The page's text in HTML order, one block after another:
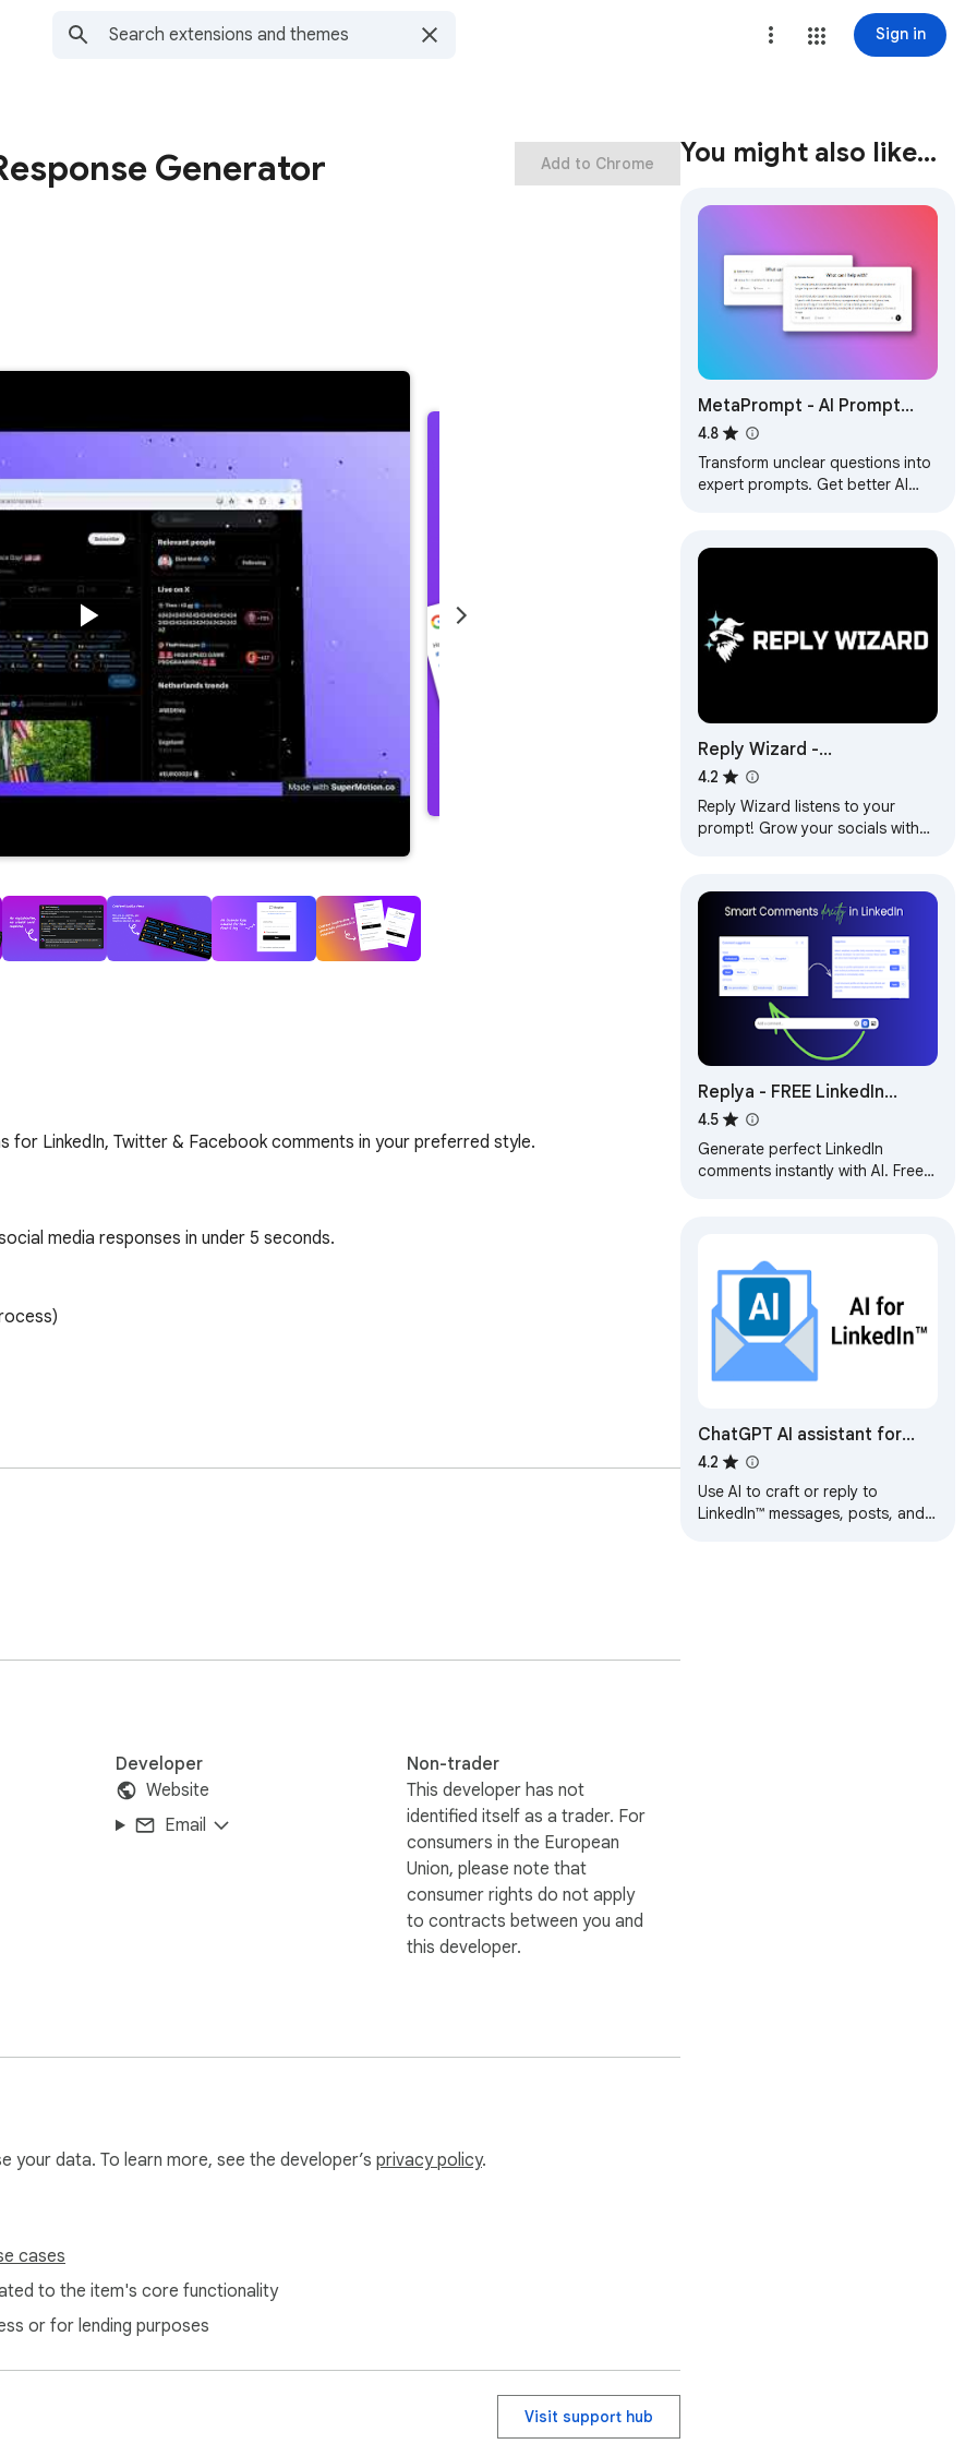
Sign in
Generator Add to Chrome
for LinkedIn, Twitter & Facebook comments in your preferred style.
media responses in under 5 seconds.
Developer
Website
Email
Non-trader
This developer has not
identified itself as a trader. For
consumers in the European
Union, please note that
consumer rights do not apply
to contracts between you and
this developer.
data. To learn more, see the developer’s privacy policy.
cases
to the item's core functionality
or for lending purposes
Visit support hub
You might also like…
MetaPrompt - AI Prompt
Engineer & Optimizer for
ChatGPT & Claude
4.8
Transform unclear questions into
expert prompts. Get better AI
Reply Wizard -
Customizable AI Reply
Generator for Twitter and
LinkedIn
4.2
Reply Wizard listens to your
prompt! Grow your socials with
YouTube.
Replya - FREE LinkedIn
Comment Generator & AI
Assistant
4.5
Generate perfect LinkedIn
comments instantly with AI. Free
ChatGPT AI assistant for
LinkedIn™
4.2
Use AI to craft or reply to
LinkedIn™ messages, posts, and